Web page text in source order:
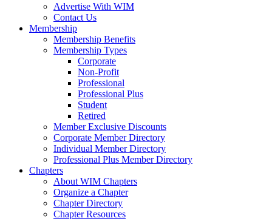
Advertise With WIM
Contact Us
Membership
Membership Benefits
Membership Types
Corporate
Non-Profit
Professional
Professional Plus
Student
Retired
Member Exclusive Discounts
Corporate Member Directory
Individual Member Directory
Professional Plus Member Directory
Chapters
About WIM Chapters
Organize a Chapter
Chapter Directory
Chapter Resources